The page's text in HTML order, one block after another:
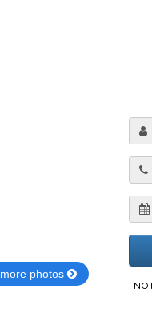
more photos